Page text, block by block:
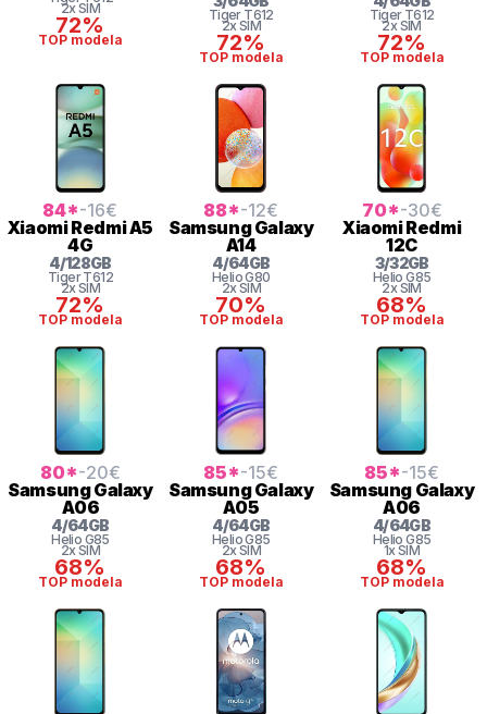
2x SIM
72%
TOP modela
Tiger T612
2x SIM
72%
TOP modela
Tiger T612
2x SIM
72%
TOP modela
84*-16€
XiaomiRedmi A5
4G
4/128GB
Tiger T612
2x SIM
72%
TOP modela
88*-12€
SamsungGalaxy
A14
4/64GB
HelioG80
2x SIM
70%
TOP modela
70*-30€
XiaomiRedmi
12C
3/32GB
Helio G85
2x SIM
68%
TOP modela
80*-20€
SamsungGalaxy
A06
4/64GB
Helio G85
2x SIM
68%
TOP modela
85*-15€
SamsungGalaxy
A05
4/64GB
HelioG85
2x SIM
68%
TOP modela
85*-15€
Samsung Galaxy
A06
4/64GB
Helio G85
1x SIM
68%
TOP modela